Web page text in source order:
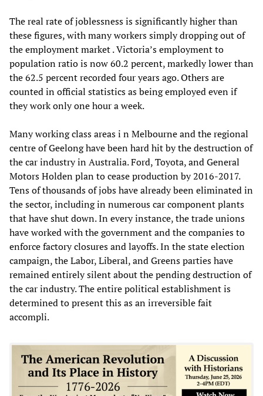
The real rate of joblessness is significantly higher than
these figures, with many workers simply dropping out of
the employment market . Victoria’s employment to
population ratio is now 60.2 percent, markedly lower than
the 62.5 percent recorded four years ago. Others are
counted in official statistics as being employed even if
they work only one hour a week.
Many working class areas i n Melbourne and the regional
centre of Geelong have been hard hit by the destruction of
the car industry in Australia. Ford, Toyota, and General
Motors Holden plan to cease production by 2016-2017.
Tens of thousands of jobs have already been eliminated in
the sector, including in numerous car component plants
that have shut down. In every instance, the trade unions
have worked with the government and the companies to
enforce factory closures and layoffs. In the state election
campaign, the Labor, Liberal, and Greens parties have
remained entirely silent about the pending destruction of
the car industry. The entire political establishment is
determined to present this as an irreversible fait
accompli.